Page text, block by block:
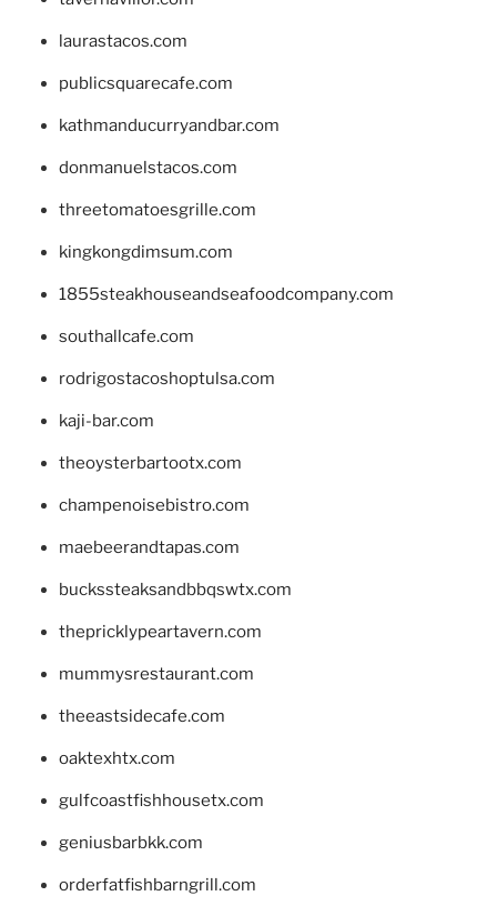
laurastacos.com
publicsquarecafe.com
kathmanducurryandbar.com
donmanuelstacos.com
threetomatoesgrille.com
kingkongdimsum.com
1855steakhouseandseafoodcompany.com
southallcafe.com
rodrigostacoshoptulsa.com
kaji-bar.com
theoysterbartootx.com
champenoisebistro.com
maebeerandtapas.com
buckssteaksandbbqswtx.com
thepricklypeartavern.com
mummysrestaurant.com
theeastsidecafe.com
oaktexhtx.com
gulfcoastfishhousetx.com
geniusbarbkk.com
orderfatfishbarngrill.com